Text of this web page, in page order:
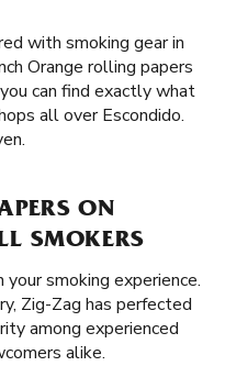
with smoking gear in
Orange rolling papers
can find exactly what
all over Escondido.
ON
SMOKERS
your smoking experience.
Zig-Zag has perfected
among experienced
alike.